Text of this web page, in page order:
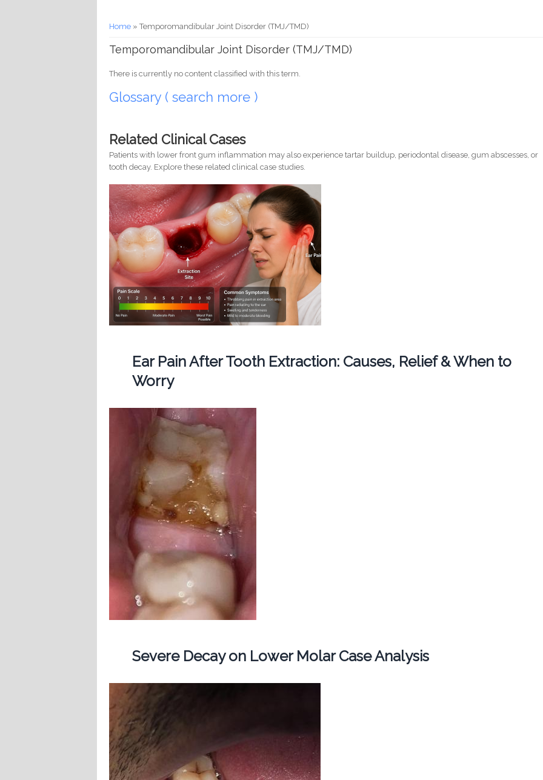
You are here
Home » Temporomandibular Joint Disorder (TMJ/TMD)
Temporomandibular Joint Disorder (TMJ/TMD)
There is currently no content classified with this term.
Glossary ( search more )
Related Clinical Cases
Patients with lower front gum inflammation may also experience tartar buildup, periodontal disease, gum abscesses, or
tooth decay. Explore these related clinical case studies.
Ear Pain After Tooth Extraction: Causes, Relief & When to
Worry
Severe Decay on Lower Molar Case Analysis